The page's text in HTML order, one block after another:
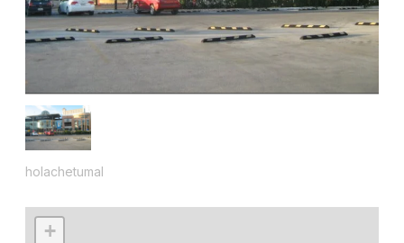
holachetumal
+